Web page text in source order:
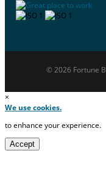
© 2026 Fortune
×
We use cookies.
to enhance your experience.
Accept